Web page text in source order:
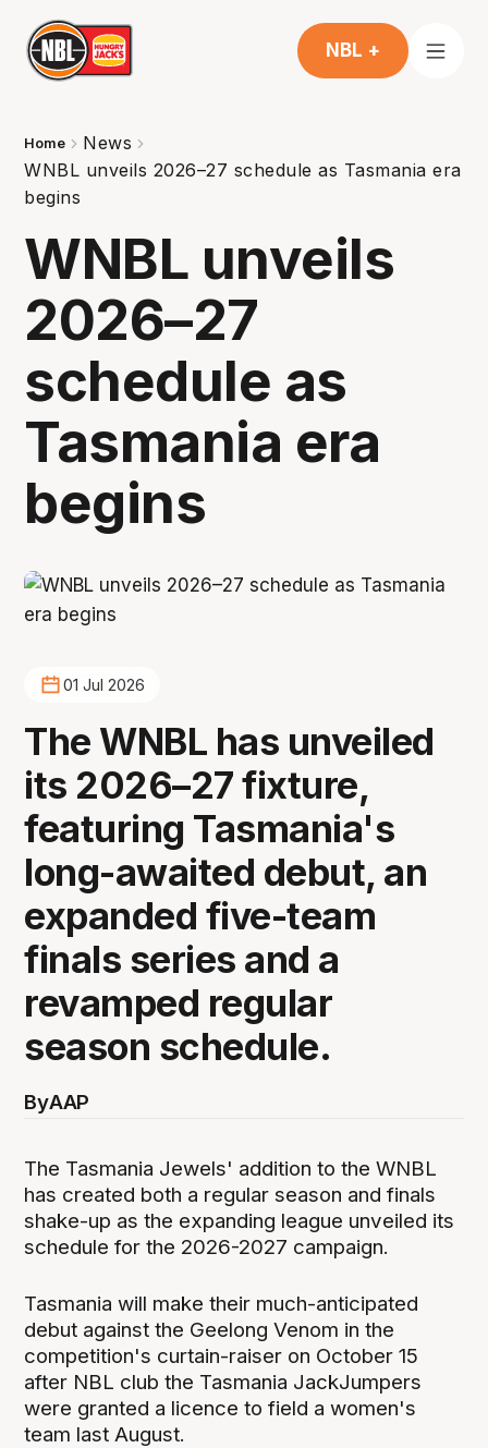
NBL +
Home
News
WNBL unveils 2026–27 schedule as Tasmania era
begins
WNBL unveils
2026–27
schedule as
Tasmania era
begins
01 Jul 2026
The WNBL has unveiled
its 2026–27 fixture,
featuring Tasmania's
long-awaited debut, an
expanded five-team
finals series and a
revamped regular
season schedule.
ByAAP
The Tasmania Jewels' addition to the WNBL
has created both a regular season and finals
shake-up as the expanding league unveiled its
schedule for the 2026-2027 campaign.
Tasmania will make their much-anticipated
debut against the Geelong Venom in the
competition's curtain-raiser on October 15
after NBL club the Tasmania JackJumpers
were granted a licence to field a women's
team last August.